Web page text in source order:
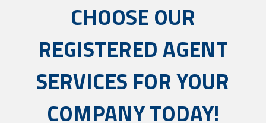
CHOOSE OUR
REGISTERED AGENT
SERVICES FOR YOUR
COMPANY TODAY!